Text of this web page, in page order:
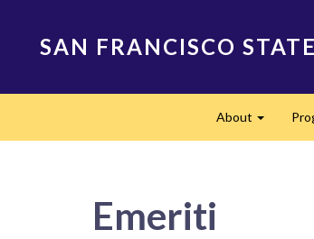
SAN FRANCISCO
About
Emeriti